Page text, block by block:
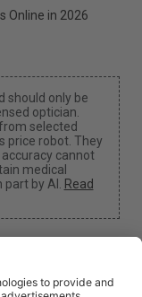
Online in 2026
should only be
optician.
selected
price robot. They
cannot
medical
part by AI. Read